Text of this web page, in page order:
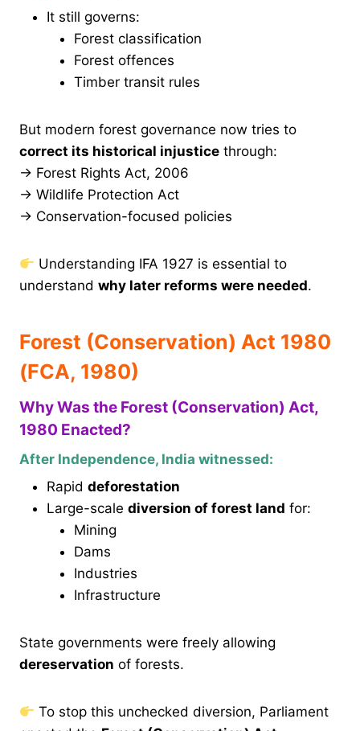
It still governs:
Forest classification
Forest offences
Timber transit rules
But modern forest governance now tries to
correct its historical injustice through:
→ Forest Rights Act, 2006
→ Wildlife Protection Act
→ Conservation-focused policies
Understanding IFA 1927 is essential to
understand why later reforms were needed.
Forest (Conservation) Act 1980
(FCA, 1980)
Why Was the Forest (Conservation) Act,
1980 Enacted?
After Independence, India witnessed:
Rapid deforestation
Large-scale diversion of forest land for:
Mining
Dams
Industries
Infrastructure
State governments were freely allowing
dereservation of forests.
To stop this unchecked diversion, Parliament